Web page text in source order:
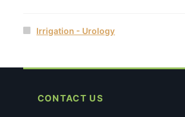
Irrigation - Urology
CONTACT US